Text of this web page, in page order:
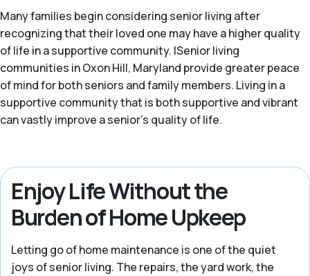
Many families begin considering senior living after
recognizing that their loved one may have a higher quality
of life in a supportive community. |Senior living
communities in Oxon Hill, Maryland provide greater peace
of mind for both seniors and family members. Living in a
supportive community that is both supportive and vibrant
can vastly improve a senior’s quality of life.
Enjoy Life Without the
Burden of Home Upkeep
Letting go of home maintenance is one of the quiet
joys of senior living. The repairs, the yard work, the